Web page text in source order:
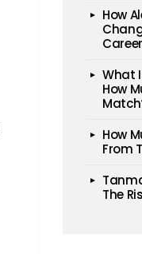
How
What
How
How
From
The